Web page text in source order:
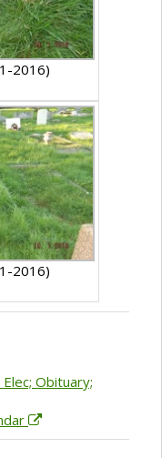
2016)
2016)
Obituary;